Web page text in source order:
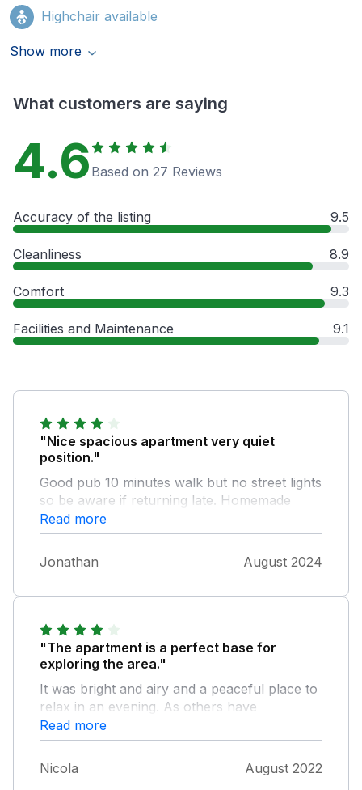
Highchair available
Show more
What customers are saying
4.6 Based on 27 Reviews
Accuracy of the listing 9.5
Cleanliness 8.9
Comfort 9.3
Facilities and Maintenance 9.1
"Nice spacious apartment very quiet
position."
Good pub 10 minutes walk but no street lights
so be aware if returning late. Homemade
marmalade and milk supplied by owner.
Parking a bit hit and miss at times. Apartment
could do with more cupboard space in
kitchen.
Read more
Jonathan August 2024
"The apartment is a perfect base for
exploring the area."
It was bright and airy and a peaceful place to
relax in an evening. As others have
mentioned the WiFi is very weak, in fact we
struggled to get it to work at all (maybe some
sort of booster is needed as the router must
be sited out of range). Whilst the bedroom
Read more
Nicola August 2022